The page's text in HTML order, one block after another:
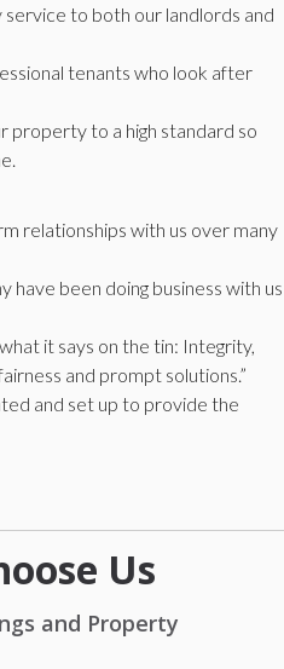
to both our landlords and
tenants who look after
property to a high standard so
relationships with us over many
have been doing business with us
it says on the tin: Integrity,
and prompt solutions.”
and set up to provide the
Us
and Property